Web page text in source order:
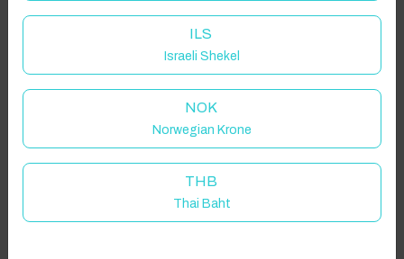
Showing 2 results
ILS
Israeli Shekel
NOK
Norwegian Krone
THB
Thai Baht